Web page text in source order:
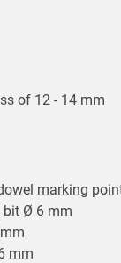
of 12 - 14 mm
marking
bit Ø 6 mm
mm